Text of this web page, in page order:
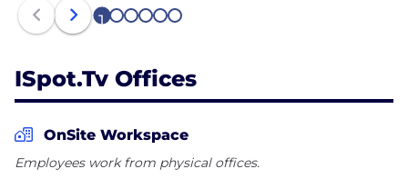
1 2 3 4 5 6
ISpot.tv Offices
OnSite Workspace
Employees work from physical offices.